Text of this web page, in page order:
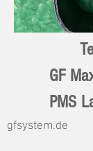
GF
PMS
gfsystem.de